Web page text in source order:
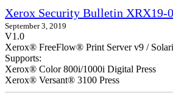
Xerox Security Bulletin XRX19-
September 3, 2019
V1.0
Xerox® FreeFlow® Print Server v9 /
Supports:
Xerox® Color 800i/1000i Digital Press
Xerox® Versant® 3100 Press